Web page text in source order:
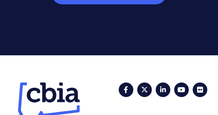
FacebookTwitterLinkedIn